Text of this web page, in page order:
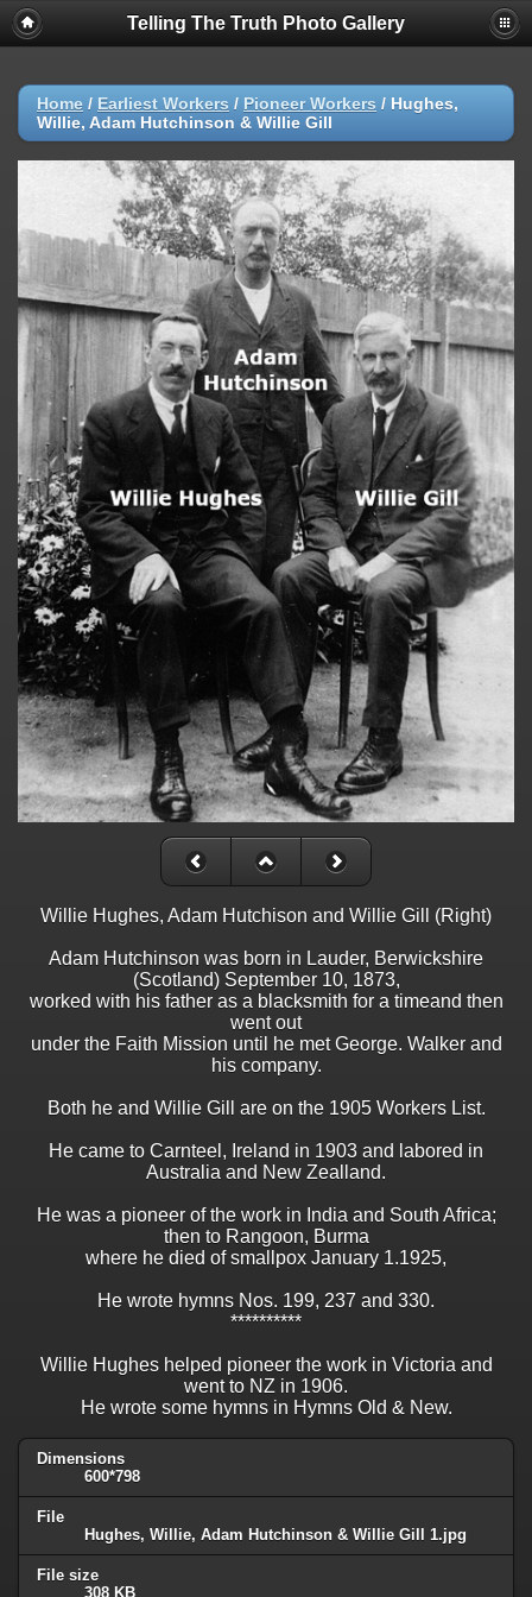
Telling The Truth Photo Gallery
Home / Earliest Workers / Pioneer Workers / Hughes,
Willie, Adam Hutchinson & Willie Gill
Willie Hughes, Adam Hutchison and Willie Gill (Right)
Adam Hutchinson was born in Lauder, Berwickshire
(Scotland) September 10, 1873,
worked with his father as a blacksmith for a timeand then
went out
under the Faith Mission until he met George. Walker and
his company.
Both he and Willie Gill are on the 1905 Workers List.
He came to Carnteel, Ireland in 1903 and labored in
Australia and New Zealland.
He was a pioneer of the work in India and South Africa;
then to Rangoon, Burma
where he died of smallpox January 1.1925,
He wrote hymns Nos. 199, 237 and 330.
**********
Willie Hughes helped pioneer the work in Victoria and
went to NZ in 1906.
He wrote some hymns in Hymns Old & New.
Dimensions
600*798
File
Hughes, Willie, Adam Hutchinson & Willie Gill 1.jpg
File size
308 KB